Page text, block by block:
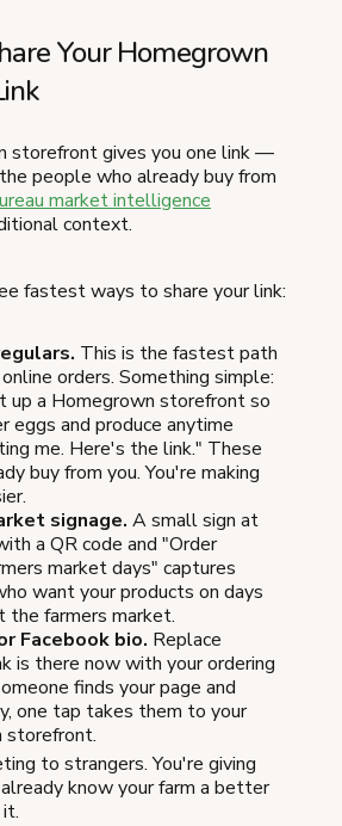
Your Homegrown
storefront gives you one link —
people who already buy from
market intelligence
context.
fastest ways to share your link:
This is the fastest path
orders. Something simple:
a Homegrown storefront so
eggs and produce anytime
me. Here's the link." These
buy from you. You're making
signage. A small sign at
a QR code and "Order
market days" captures
want your products on days
the farmers market.
Facebook bio. Replace
is there now with your ordering
finds your page and
one tap takes them to your
storefront.
to strangers. You're giving
know your farm a better